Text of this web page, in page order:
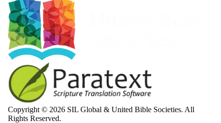
Copyright © 2026 SIL Global & United Bible Societies. All
Rights Reserved.